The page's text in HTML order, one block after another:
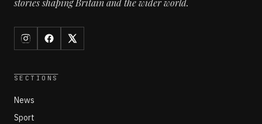
stories shaping Britain and the wider world.
SECTIONS
News
Sport